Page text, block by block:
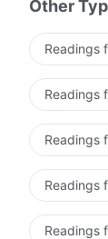
Other
Readings
Readings
Readings
Readings
Readings